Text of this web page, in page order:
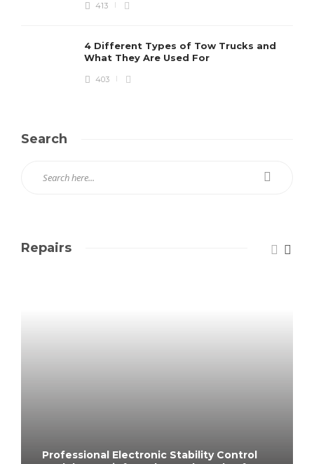
413
4 Different Types of Tow Trucks and
What They Are Used For
403
Search
Repairs
Professional Electronic Stability Control